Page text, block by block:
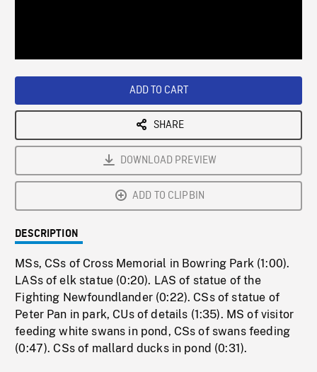
ADD TO CART
SHARE
DOWNLOAD PREVIEW
ADD TO CLIPBIN
DESCRIPTION
MSs, CSs of Cross Memorial in Bowring Park (1:00).
LASs of elk statue (0:20). LAS of statue of the
Fighting Newfoundlander (0:22). CSs of statue of
Peter Pan in park, CUs of details (1:35). MS of visitor
feeding white swans in pond, CSs of swans feeding
(0:47). CSs of mallard ducks in pond (0:31).